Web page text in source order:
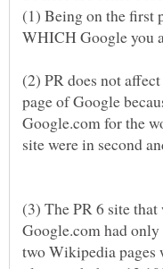
(1) Being on the first
WHICH
(2) PR does not
page of Google
Google.com for the
site were in
(3) The PR 6 site
Google.com had
two Wikipedia pages